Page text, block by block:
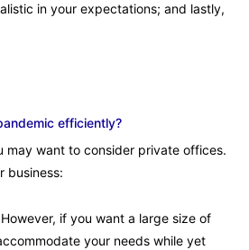
in your expectations; and lastly,
efficiently?
may want to consider private offices.
business:
if you want a large size of
your needs while yet